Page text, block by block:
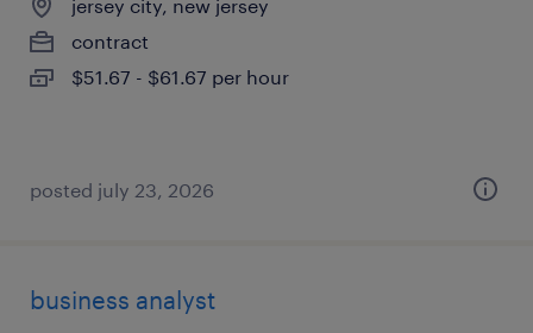
jersey city, new jersey
contract
$51.67 - $61.67 per hour
posted july 23, 2026
business analyst